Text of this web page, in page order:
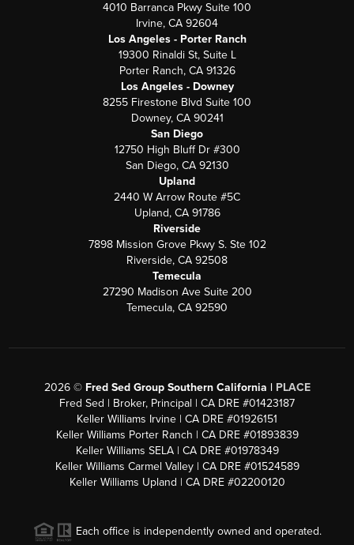
4010 Barranca Pkwy Suite 100
Irvine, CA 92604
Los Angeles - Porter Ranch
19300 Rinaldi St, Suite L
Porter Ranch, CA 91326
Los Angeles - Downey
8255 Firestone Blvd Suite 100
Downey, CA 90241
San Diego
12750 High Bluff Dr #300
San Diego, CA 92130
Upland
2440 W Arrow Route #5C
Upland, CA 91786
Riverside
7898 Mission Grove Pkwy S. Ste 102
Riverside, CA 92508
Temecula
27290 Madison Ave Suite 200
Temecula, CA 92590
2026© Fred Sed Group Southern California | PLACE
Fred Sed | Broker, Principal | CA DRE #01423187
Keller Williams Irvine | CA DRE #01926151
Keller Williams Porter Ranch | CA DRE #01893839
Keller Williams SELA | CA DRE #01978349
Keller Williams Carmel Valley | CA DRE #01524589
Keller Williams Upland | CA DRE #02200120
Each office is independently owned and operated.